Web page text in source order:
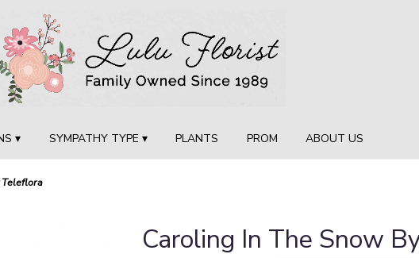
▾ SYMPATHY TYPE ▾ PLANTS PROM ABOUT US
Teleflora
Caroling In The Snow